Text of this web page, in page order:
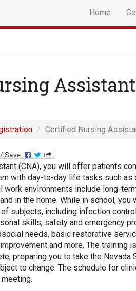
Home
Certified Nursing
(CNA), you will offer patients
with day-to-day life tasks such as
work environments include long-
in the home. While in school, you
subjects, including infection
skills, safety and emergency
needs, basic restorative
and more. The training
preparing you to take the Nevada
to change. The schedule for